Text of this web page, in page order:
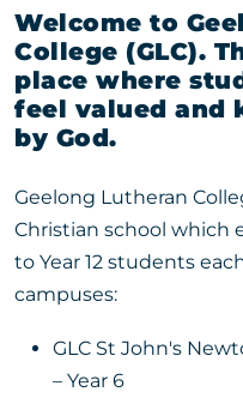
Welcome to
College (GLC).
place where
feel valued and
by God.
Geelong Lutheran
Christian school which
to Year 12 students
campuses:
GLC St John's
– Year 6